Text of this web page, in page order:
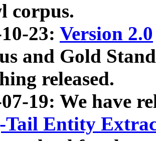
corpus.
23: Version 2.0
and Gold
released.
19: We have
Tail Entity